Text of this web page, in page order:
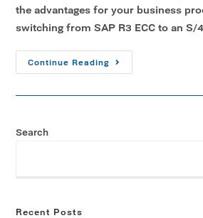
the advantages for your business
switching from SAP R3 ECC to an S/
Continue Reading
Search
Recent Posts